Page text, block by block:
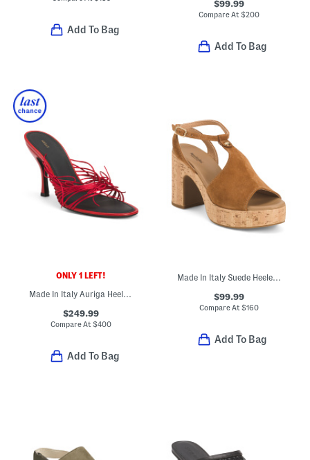
Add To Bag
$99.99
Compare At $200
Add To Bag
ONLY 1 LEFT!
Made In Italy Auriga Heeled Sandals
$249.99
Compare At$400
Add To Bag
Made In Italy Suede Heeled Sandals
$99.99
Compare At $160
Add To Bag